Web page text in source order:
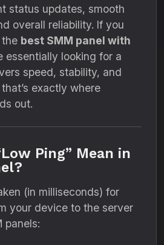
status updates, smooth
overall reliability. If you
best SMM panel with
essentially looking for a
speed, stability, and
exactly where
out.
Ping” Mean in
(in milliseconds) for
your device to the server
panels: